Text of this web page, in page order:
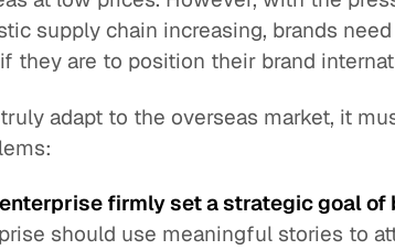
supply chain increasing, brands
they are to position their brand
adapt to the overseas market, it
firmly set a strategic goal of
should use meaningful stories to